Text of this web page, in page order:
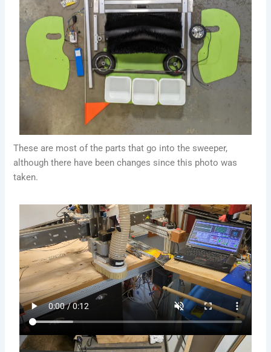
These are most of the parts that go into the sweeper,
although there have been changes since this photo was
taken.